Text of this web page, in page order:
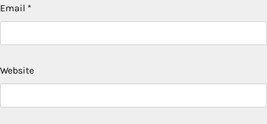
Email *
Website